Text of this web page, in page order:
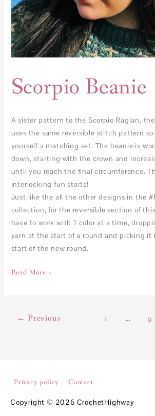
Scorpio Beanie
A sister pattern to the Scorpio Raglan,
uses the same reversible stitch pattern
yourself a matching set. The beanie is
down, starting with the crown and
until you reach the final circumference.
interlocking fun starts!
Just like the all the other designs in the
collection, for the reversible section of
have to work with 1 color at a time,
yarn at the start of a round and picking it
start of the new round.
Read More »
← Previous 1 … 9
Privacy policy Contact
Copyright © 2026 CrochetHighway